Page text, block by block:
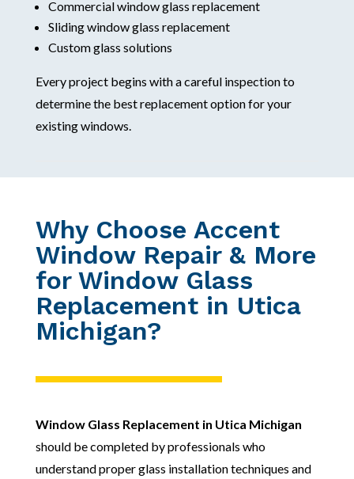
Commercial window glass replacement
Sliding window glass replacement
Custom glass solutions
Every project begins with a careful inspection to
determine the best replacement option for your
existing windows.
Why Choose Accent
Window Repair & More
for Window Glass
Replacement in Utica
Michigan?
Window Glass Replacement in Utica Michigan
should be completed by professionals who
understand proper glass installation techniques and